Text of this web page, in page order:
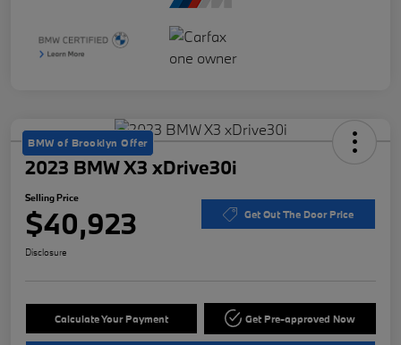
BMW of Brooklyn Offer
2023 BMW X3 xDrive30i
Selling Price
$40,923 Get Out The Door Price
Disclosure
Calculate Your Payment Get Pre-approved Now